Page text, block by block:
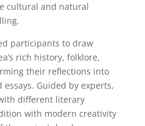
cultural and natural
participants to draw
rich history, folklore,
their reflections into
Guided by experts,
different literary
with modern creativity